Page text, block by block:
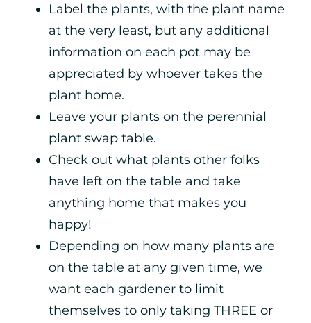
Label the plants, with the plant name
at the very least, but any additional
information on each pot may be
appreciated by whoever takes the
plant home.
Leave your plants on the perennial
plant swap table.
Check out what plants other folks
have left on the table and take
anything home that makes you
happy!
Depending on how many plants are
on the table at any given time, we
want each gardener to limit
themselves to only taking THREE or